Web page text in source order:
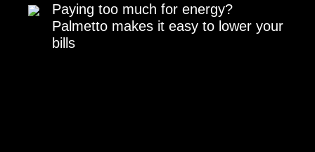
Paying too much for energy?
Palmetto makes it easy to lower your
bills